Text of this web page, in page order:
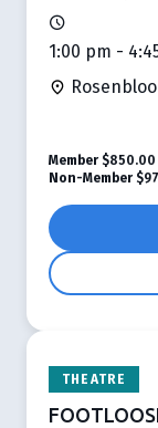
1:00 pm -
Member $850.00
Non-Member
THEATRE